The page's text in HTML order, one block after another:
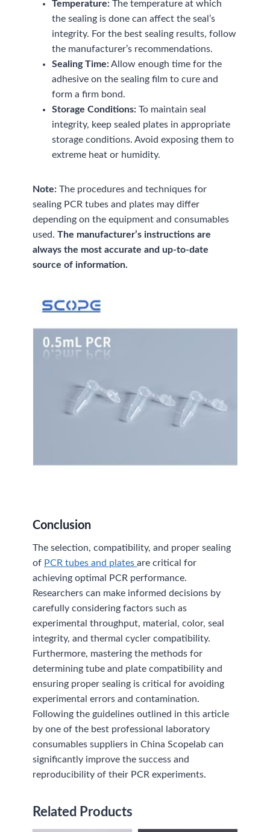
Temperature: The temperature at which
the sealing is done can affect the seal’s
integrity. For the best sealing results, follow
the manufacturer’s recommendations.
Sealing Time:Allow enough time for the
adhesive on the sealing film to cure and
form a firm bond.
Storage Conditions: To maintain seal
integrity, keep sealed plates in appropriate
storage conditions. Avoid exposing them to
extreme heat or humidity.
Note:The procedures and techniques for
sealing PCR tubes and plates may differ
depending on the equipment and consumables
used.The manufacturer’s instructions are
always the most accurate and up-to-date
source of information.
Conclusion
The selection, compatibility, and proper sealing
of PCR tubes and platesare critical for
achieving optimal PCR performance.
Researchers can make informed decisions by
carefully considering factors such as
experimental throughput, material, color, seal
integrity, and thermal cycler compatibility.
Furthermore, mastering the methods for
determining tube and plate compatibility and
ensuring proper sealing is critical for avoiding
experimental errors and contamination.
Following the guidelines outlined in this article
by one of the best professional laboratory
consumables suppliers in China Scopelab can
significantly improve the success and
reproducibility of their PCR experiments.
Related Products